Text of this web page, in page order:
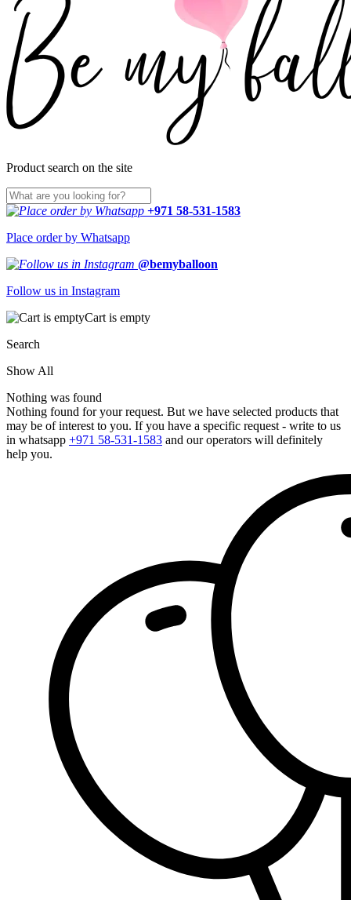
Product search on the site
+971 58-531-1583
Place order by Whatsapp
@bemyballoon
Follow us in Instagram
Cart is empty
Search
Show All
Nothing was found
Nothing found for your request. But we have selected products that
may be of interest to you. If you have a specific request - write to us
in whatsapp +971 58-531-1583 and our operators will definitely
help you.